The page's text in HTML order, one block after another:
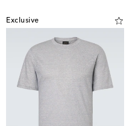
Exclusive